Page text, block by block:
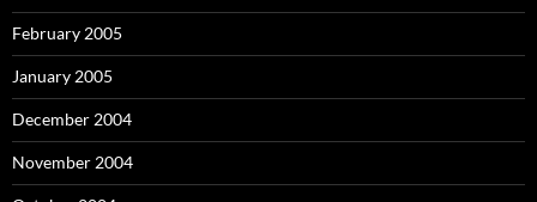
February 2005
January 2005
December 2004
November 2004